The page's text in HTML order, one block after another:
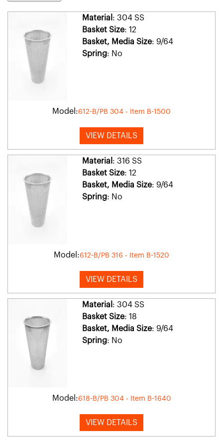
Material : 304 SS
Basket Size: 12
Basket, Media Size: 9/64
Spring: No
Model:612-B/PB 304 - Item B-1500
VIEW DETAILS
Material : 316 SS
Basket Size: 12
Basket, Media Size: 9/64
Spring: No
Model:612-B/PB 316 - Item B-1520
VIEW DETAILS
Material : 304 SS
Basket Size: 18
Basket, Media Size: 9/64
Spring: No
Model:618-B/PB 304 - Item B-1640
VIEW DETAILS